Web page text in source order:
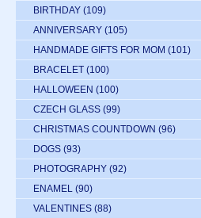
BIRTHDAY (109)
ANNIVERSARY (105)
HANDMADE GIFTS FOR MOM (101)
BRACELET (100)
HALLOWEEN (100)
CZECH GLASS (99)
CHRISTMAS COUNTDOWN (96)
DOGS (93)
PHOTOGRAPHY (92)
ENAMEL (90)
VALENTINES (88)